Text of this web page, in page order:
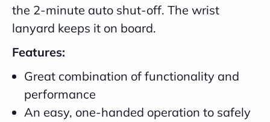
the 2-minute auto shut-off. The wrist
lanyard keeps it on board.
Features:
Great combination of functionality and
performance
An easy, one-handed operation to safely